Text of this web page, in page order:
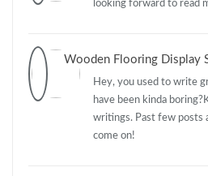
looking forward to read
Wooden Flooring Display
Hey, you used to write
have been kinda
writings. Past few posts
come on!